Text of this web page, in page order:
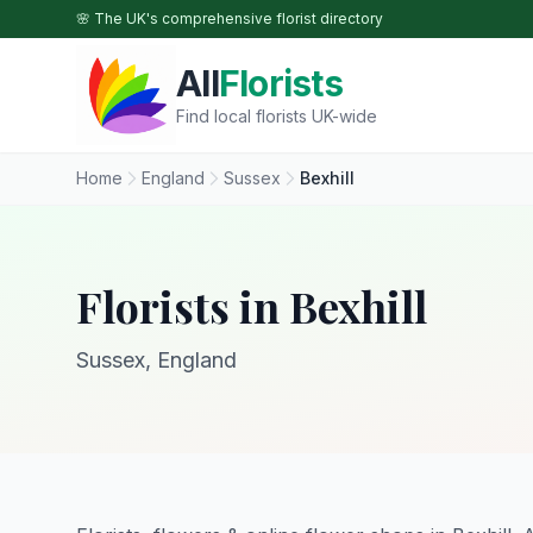
Skip to main content
🌸 The UK's comprehensive florist directory
AllFlorists
Find local florists UK-wide
Home England Sussex Bexhill
Florists in Bexhill
Sussex, England